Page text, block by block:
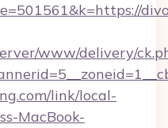
www/delivery/
link/local-
MacBook-